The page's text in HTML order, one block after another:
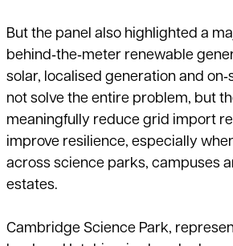
But the panel also highlighted a
behind‑the‑meter renewable
solar, localised generation and
not solve the entire problem, but
meaningfully reduce grid import
improve resilience, especially
across science parks, campuses
estates.
Cambridge Science Park,